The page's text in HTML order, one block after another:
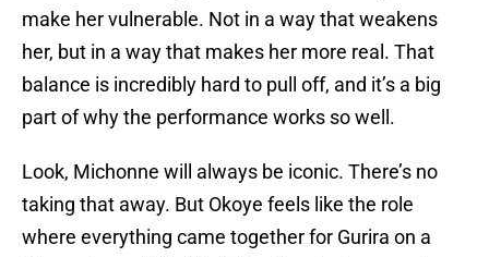
make her vulnerable. Not in a way that weakens
her, but in a way that makes her more real. That
balance is incredibly hard to pull off, and it’s a big
part of why the performance works so well.
Look, Michonne will always be iconic. There’s no
taking that away. But Okoye feels like the role
where everything came together for Gurira on a